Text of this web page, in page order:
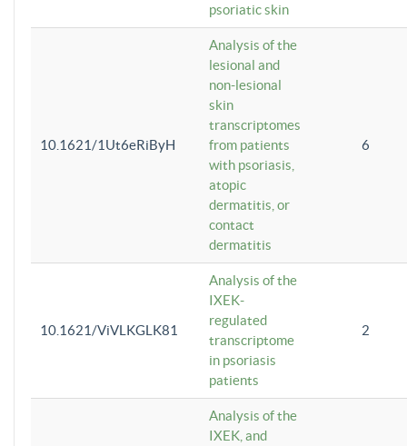
psoriatic skin
10.1621/1Ut6eRiByH
Analysis of the
lesional and
non-lesional
skin
transcriptomes
from patients
with psoriasis,
atopic
dermatitis, or
contact
dermatitis
6
10.1621/ViVLKGLK81
Analysis of the
IXEK-
regulated
transcriptome
in psoriasis
patients
2
Analysis of the
IXEK, and